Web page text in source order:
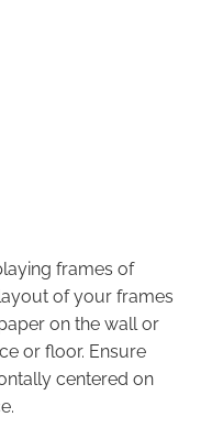
frames of
of your frames
on the wall or
or floor. Ensure
centered on